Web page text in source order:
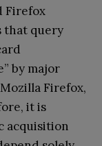
Firefox
that query
by major
Firefox,
it is
acquisition